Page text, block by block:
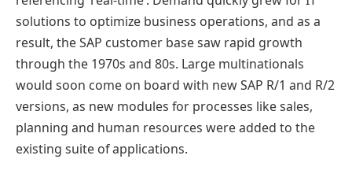
solutions to optimize business operations, and as a
result, the SAP customer base saw rapid growth
through the 1970s and 80s. Large multinationals
would soon come on board with new SAP R/1 and R/2
versions, as new modules for processes like sales,
planning and human resources were added to the
existing suite of applications.